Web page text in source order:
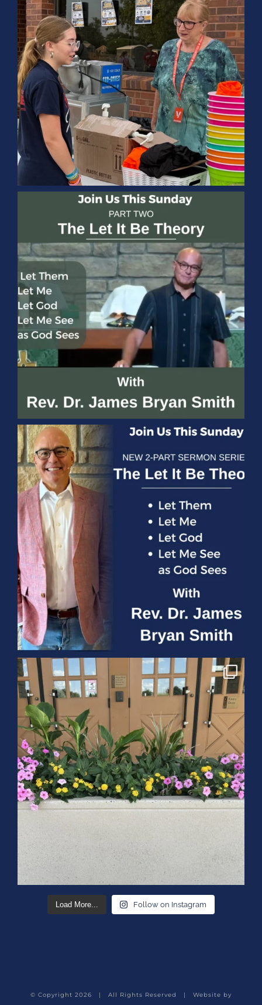
Load More... Follow on Instagram
© Copyright 2026 | All Rights Reserved | Website by